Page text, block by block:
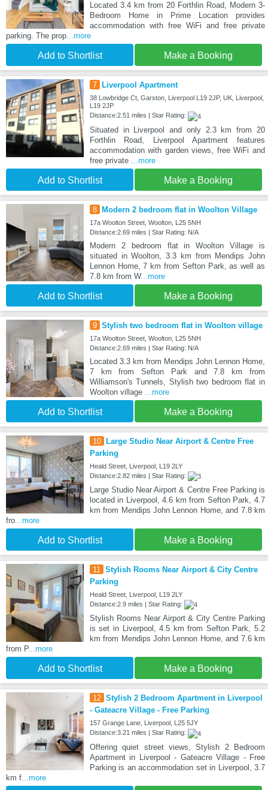
Located 3.4 km from 20 Forthlin Road, Modern 3-
Bedroom Home in Prime Location provides
accommodation with free WiFi and free private
parking. The prop...more
Add to Shortlist Make a Booking
7 Liverpool Apartment
38 Lowbridge Ct, Garston, Liverpool L19 2JP, UK, Liverpool,
L19 2JP
Distance:2.51 miles | Star Rating:
Situated in Liverpool and only 2.3 km from 20
Forthlin Road, Liverpool Apartment features
accommodation with garden views, free WiFi and
free private
...more
Add to Shortlist Make a Booking
8 Modern 2 bedroom flat in Woolton Village
17a Woolton Street, Woolton, L25 5NH
Distance:2.69 miles | Star Rating: N/A
Modern 2 bedroom flat in Woolton Village is
situated in Woolton, 3.3 km from Mendips John
Lennon Home, 7 km from Sefton Park, as well as
7.8 km from W...more
Add to Shortlist Make a Booking
9 Stylish two bedroom flat in Woolton village
17a Woolton Street, Woolton, L25 5NH
Distance:2.69 miles | Star Rating: N/A
Located 3.3 km from Mendips John Lennon Home,
7 km from Sefton Park and 7.8 km from
Williamson's Tunnels, Stylish two bedroom flat in
Woolton village
...more
Add to Shortlist Make a Booking
10
Large Studio Near Airport & Centre Free
Parking
Heald Street, Liverpool, L19 2LY
Distance:2.82 miles | Star Rating:
Large Studio Near Airport & Centre Free Parking is
located in Liverpool, 4.6 km from Sefton Park, 4.7
km from Mendips John Lennon Home, and 7.8 km
fro...more
Add to Shortlist Make a Booking
11 Stylish Rooms Near Airport & City Centre
Parking
Heald Street, Liverpool, L19 2LY
Distance:2.9 miles | Star Rating:
Stylish Rooms Near Airport & City Centre Parking
is set in Liverpool, 4.5 km from Sefton Park, 5.2
km from Mendips John Lennon Home, and 7.6 km
from P...more
Add to Shortlist Make a Booking
12 Stylish 2 Bedroom Apartment in Liverpool
- Gateacre Village - Free Parking
157 Grange Lane, Liverpool, L25 5JY
Distance:3.21 miles | Star Rating:
Offering quiet street views, Stylish 2 Bedroom
Apartment in Liverpool - Gateacre Village - Free
Parking is an accommodation set in Liverpool, 3.7
km f ...more